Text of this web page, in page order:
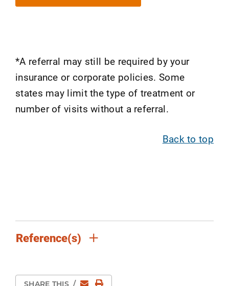
*A referral may still be required by your
insurance or corporate policies. Some
states may limit the type of treatment or
number of visits without a referral.
Back to top
Reference(s)
SHARE THIS / EmailPrint Page